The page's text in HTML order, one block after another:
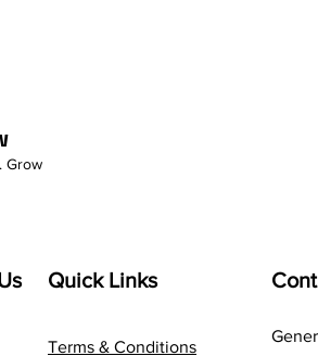
Grow
Quick Links
Terms & Conditions